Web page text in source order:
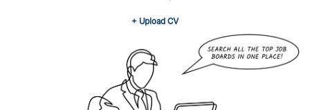
+ Upload CV